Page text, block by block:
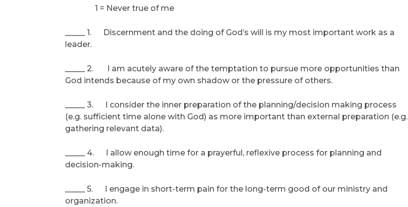
1 = Never true of me
_____ 1. Discernment and the doing of God’s will is my most important work as a
leader.
_____ 2. I am acutely aware of the temptation to pursue more opportunities than
God intends because of my own shadow or the pressure of others.
_____ 3. I consider the inner preparation of the planning/decision making process
(e.g. sufficient time alone with God) as more important than external preparation (e.g.
gathering relevant data).
_____ 4. I allow enough time for a prayerful, reflexive process for planning and
decision-making.
_____ 5. I engage in short-term pain for the long-term good of our ministry and
organization.